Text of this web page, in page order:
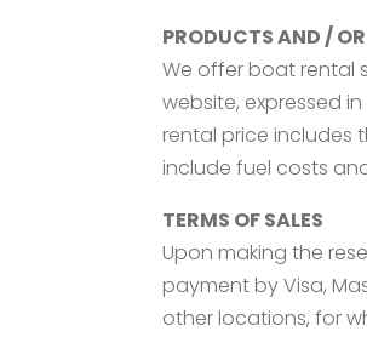
PRODUCTS AND /
We offer boat rental
website, expressed
rental price includes
include fuel costs
TERMS OF SALES
Upon making the
payment by Visa,
other locations, for